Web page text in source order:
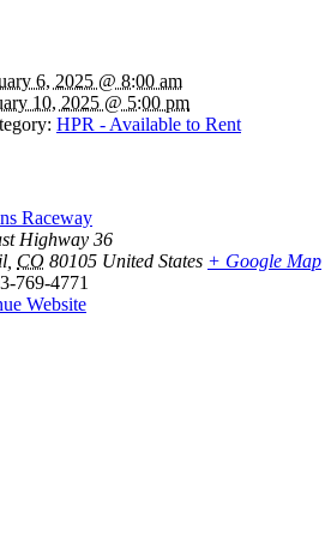
6, 2025 @ 8:00 am
10, 2025 @ 5:00 pm
HPR - Available to Rent
Raceway
Highway 36
CO 80105 United States + Google Map
769-4771
Website